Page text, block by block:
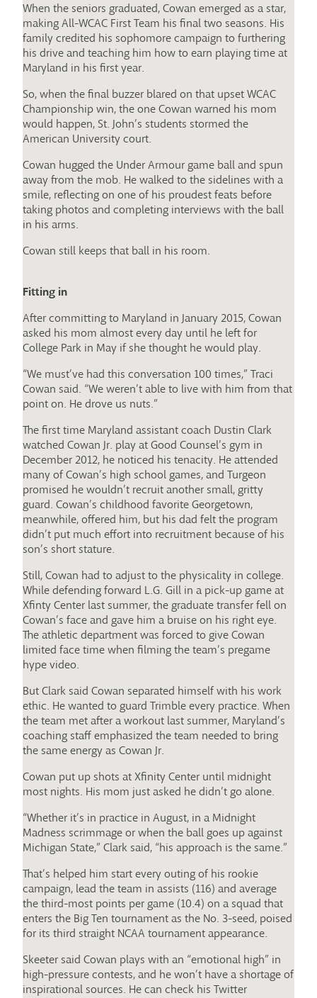
When the seniors graduated, Cowan emerged as a star,
making All-WCAC First Team his final two seasons. His
family credited his sophomore campaign to furthering
his drive and teaching him how to earn playing time at
Maryland in his first year.
So, when the final buzzer blared on that upset WCAC
Championship win, the one Cowan warned his mom
would happen, St. John’s students stormed the
American University court.
Cowan hugged the Under Armour game ball and spun
away from the mob. He walked to the sidelines with a
smile, reflecting on one of his proudest feats before
taking photos and completing interviews with the ball
in his arms.
Cowan still keeps that ball in his room.
Fitting in
After committing to Maryland in January 2015, Cowan
asked his mom almost every day until he left for
College Park in May if she thought he would play.
“We must’ve had this conversation 100 times,” Traci
Cowan said. “We weren’t able to live with him from that
point on. He drove us nuts.”
The first time Maryland assistant coach Dustin Clark
watched Cowan Jr. play at Good Counsel’s gym in
December 2012, he noticed his tenacity. He attended
many of Cowan’s high school games, and Turgeon
promised he wouldn’t recruit another small, gritty
guard. Cowan’s childhood favorite Georgetown,
meanwhile, offered him, but his dad felt the program
didn’t put much effort into recruitment because of his
son’s short stature.
Still, Cowan had to adjust to the physicality in college.
While defending forward L.G. Gill in a pick-up game at
Xfinty Center last summer, the graduate transfer fell on
Cowan’s face and gave him a bruise on his right eye.
The athletic department was forced to give Cowan
limited face time when filming the team’s pregame
hype video.
But Clark said Cowan separated himself with his work
ethic. He wanted to guard Trimble every practice. When
the team met after a workout last summer, Maryland’s
coaching staff emphasized the team needed to bring
the same energy as Cowan Jr.
Cowan put up shots at Xfinity Center until midnight
most nights. His mom just asked he didn’t go alone.
“Whether it’s in practice in August, in a Midnight
Madness scrimmage or when the ball goes up against
Michigan State,” Clark said, “his approach is the same.”
That’s helped him start every outing of his rookie
campaign, lead the team in assists (116) and average
the third-most points per game (10.4) on a squad that
enters the Big Ten tournament as the No. 3-seed, poised
for its third straight NCAA tournament appearance.
Skeeter said Cowan plays with an “emotional high” in
high-pressure contests, and he won’t have a shortage of
inspirational sources. He can check his Twitter